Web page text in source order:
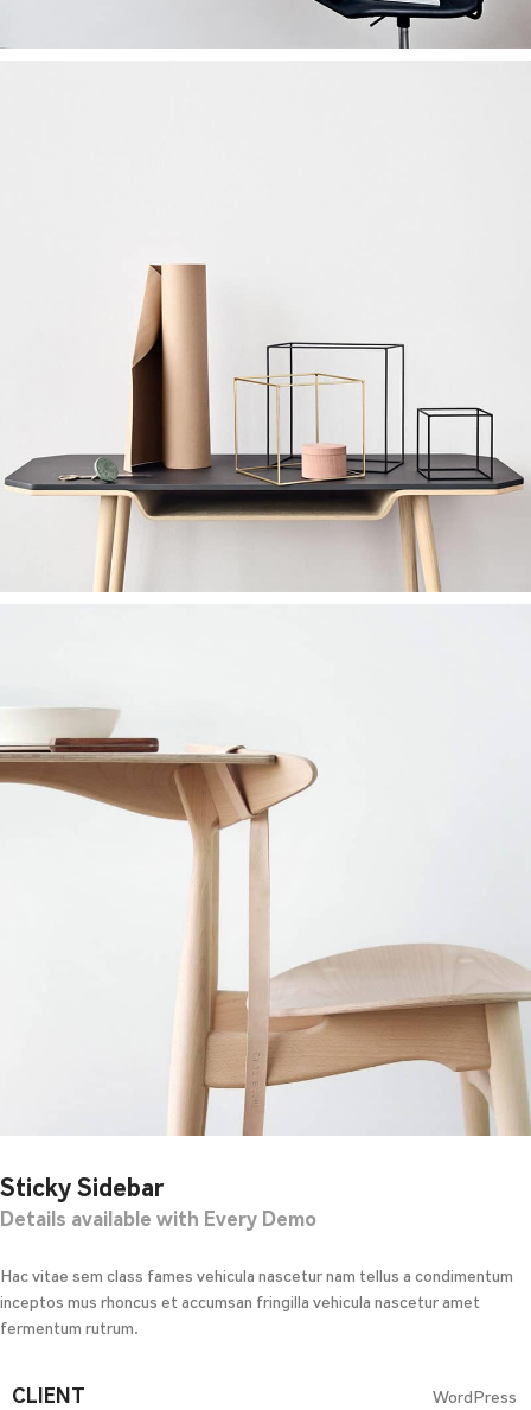
Sticky Sidebar
Details available with Every Demo
Hac vitae sem class fames vehicula nascetur nam tellus a condimentum
inceptos mus rhoncus et accumsan fringilla vehicula nascetur amet
fermentum rutrum.
CLIENT WordPress